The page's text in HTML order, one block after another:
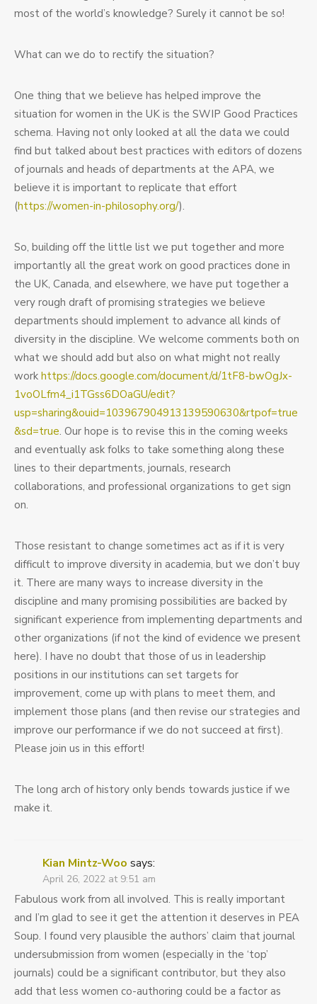
most of the world’s knowledge? Surely it cannot be so!
What can we do to rectify the situation?
One thing that we believe has helped improve the
situation for women in the UK is the SWIP Good Practices
schema. Having not only looked at all the data we could
find but talked about best practices with editors of dozens
of journals and heads of departments at the APA, we
believe it is important to replicate that effort
(https://women-in-philosophy.org/).
So, building off the little list we put together and more
importantly all the great work on good practices done in
the UK, Canada, and elsewhere, we have put together a
very rough draft of promising strategies we believe
departments should implement to advance all kinds of
diversity in the discipline. We welcome comments both on
what we should add but also on what might not really
work https://docs.google.com/document/d/1tF8-bwOgJx-
1voOLfm4_i1TGss6DOaGU/edit?
usp=sharing&ouid=103967904913139590630&rtpof=true
&sd=true. Our hope is to revise this in the coming weeks
and eventually ask folks to take something along these
lines to their departments, journals, research
collaborations, and professional organizations to get sign
on.
Those resistant to change sometimes act as if it is very
difficult to improve diversity in academia, but we don’t buy
it. There are many ways to increase diversity in the
discipline and many promising possibilities are backed by
significant experience from implementing departments and
other organizations (if not the kind of evidence we present
here). I have no doubt that those of us in leadership
positions in our institutions can set targets for
improvement, come up with plans to meet them, and
implement those plans (and then revise our strategies and
improve our performance if we do not succeed at first).
Please join us in this effort!
The long arch of history only bends towards justice if we
make it.
Kian Mintz-Woo says:
April 26, 2022 at 9:51 am
Fabulous work from all involved. This is really important
and I’m glad to see it get the attention it deserves in PEA
Soup. I found very plausible the authors’ claim that journal
undersubmission from women (especially in the ‘top’
journals) could be a significant contributor, but they also
add that less women co-authoring could be a factor as